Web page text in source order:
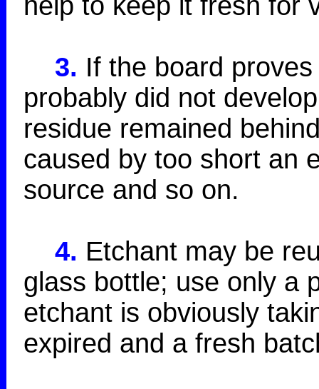
3. If the board
probably did not
residue remained
caused by too short an
source and so on.
4. Etchant may be
glass bottle; use only a
etchant is obviously
expired and a fresh